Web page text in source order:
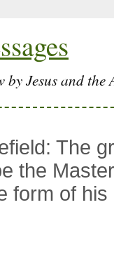
by Jesus and the
The
the
form of his